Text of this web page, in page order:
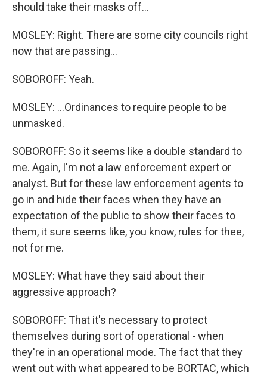
should take their masks off...
MOSLEY: Right. There are some city councils right
now that are passing...
SOBOROFF: Yeah.
MOSLEY: ...Ordinances to require people to be
unmasked.
SOBOROFF: So it seems like a double standard to
me. Again, I'm not a law enforcement expert or
analyst. But for these law enforcement agents to
go in and hide their faces when they have an
expectation of the public to show their faces to
them, it sure seems like, you know, rules for thee,
not for me.
MOSLEY: What have they said about their
aggressive approach?
SOBOROFF: That it's necessary to protect
themselves during sort of operational - when
they're in an operational mode. The fact that they
went out with what appeared to be BORTAC, which